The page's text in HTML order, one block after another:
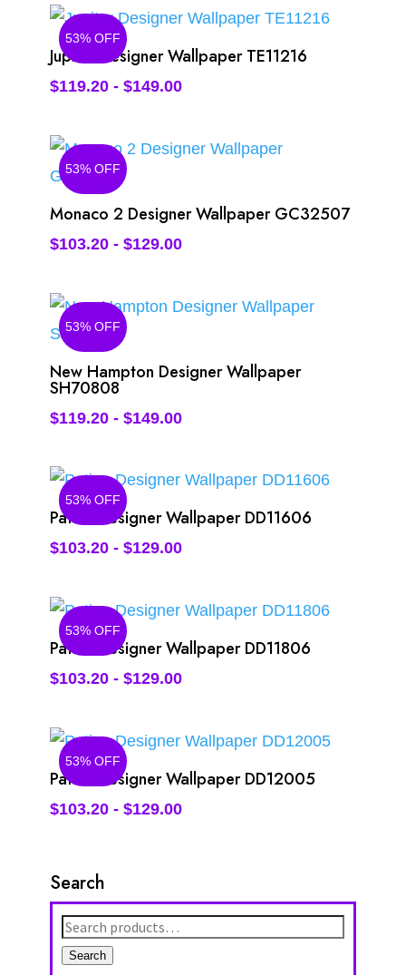
53% OFF
Jupiter Designer Wallpaper TE11216
$119.20- $149.00
53% OFF
Monaco 2 Designer Wallpaper GC32507
$103.20- $129.00
53% OFF
New Hampton Designer Wallpaper
SH70808
$119.20- $149.00
53% OFF
Patina Designer Wallpaper DD11606
$103.20- $129.00
53% OFF
Patina Designer Wallpaper DD11806
$103.20- $129.00
53% OFF
Patina Designer Wallpaper DD12005
$103.20- $129.00
Search
Search
for:
Search